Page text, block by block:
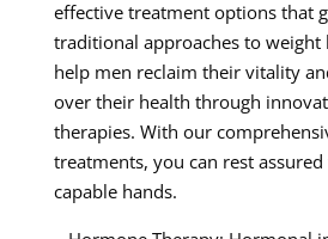
effective treatment options that
traditional approaches to weight
help men reclaim their vitality
over their health through
therapies. With our
treatments, you can rest assured
capable hands.